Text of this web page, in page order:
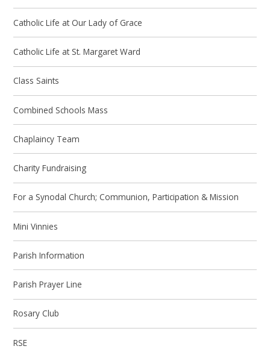
Catholic Life at Our Lady of Grace
Catholic Life at St. Margaret Ward
Class Saints
Combined Schools Mass
Chaplaincy Team
Charity Fundraising
For a Synodal Church; Communion, Participation & Mission
Mini Vinnies
Parish Information
Parish Prayer Line
Rosary Club
RSE